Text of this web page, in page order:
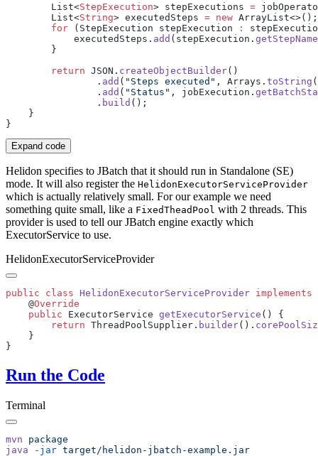
        List<
StepExecution> stepExecutions =
        List<
String> executedSteps = new
        for
(StepExecution stepExecution
:
            executedSteps.
add (stepExecution. getStepName
        return
JSON. createObjectBuilder
                .
add ( "Steps executed" , Arrays. toString
                .
add ( "Status" , jobExecution.
                .
build
Expand code
Helidon specifies to JBatch that it should run in Standalone (SE)
mode. It will also register the HelidonExecutorServiceProvider
which is actually relatively small. For our example we need
something quite small, like a FixedTheadPool with 2 threads. This
provider is used to tell our JBatch engine exactly which
ExecutorService to use.
HelidonExecutorServiceProvider
public class HelidonExecutorServiceProvider implements
    @
    public
ExecutorService getExecutorService
        return
ThreadPoolSupplier. builder().
Run the Code
Terminal
mvn
java -jar